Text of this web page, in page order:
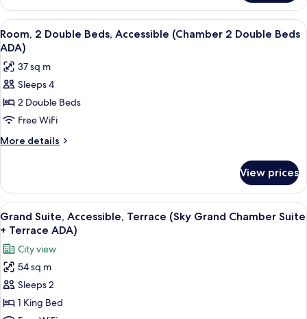
Multiple
Beds
(Richard's
Flat
Suite)
View
all
photos
for
Room,
2
Double
Beds,
2
Double
Beds
ADA)
A modern hotel room with a large
5
Room, 2 Double Beds, Accessible (Chamber 2 Double Beds
ADA)
37 sq m
Sleeps 4
2 Double Beds
Free WiFi
More details
More
2
Double
Beds,
Accessible
2
Double
Beds
ADA)
View prices
View
all
photos
for
Grand
Suite,
Accessible,
A rooftop terrace with modern
1
Grand Suite, Accessible, Terrace (Sky Grand Chamber Suite
+ Terrace ADA)
City view
54 sq m
Sleeps 2
1 King Bed